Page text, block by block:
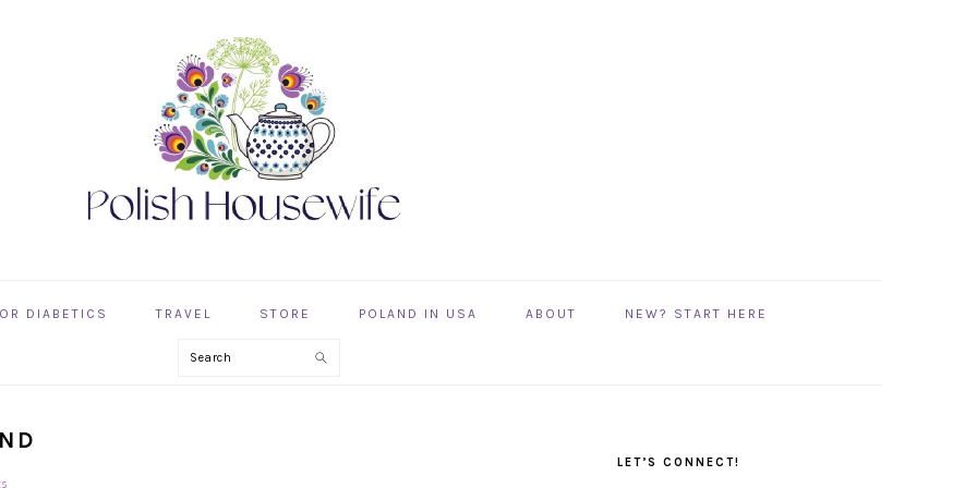
DIABETICS TRAVEL STORE POLAND IN USA ABOUT NEW? START HERE
Search
SIDEBARLET’S CONNECT!